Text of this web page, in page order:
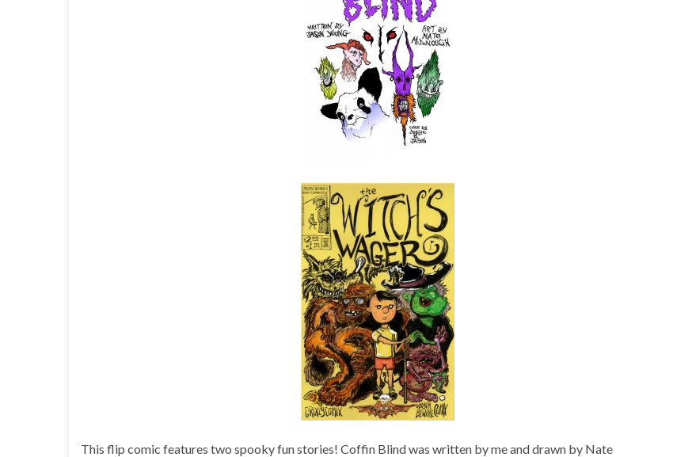
This flip comic features two spooky fun stories! Coffin Blind was written by me and drawn by Nate